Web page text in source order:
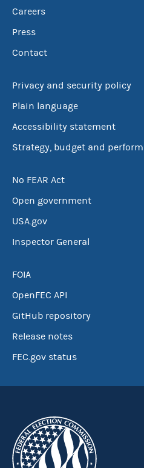
Careers
Press
Contact
Privacy and security policy
Plain language
Accessibility statement
Strategy, budget and
No FEAR Act
Open government
USA.gov
Inspector General
FOIA
OpenFEC API
GitHub repository
Release notes
FEC.gov status